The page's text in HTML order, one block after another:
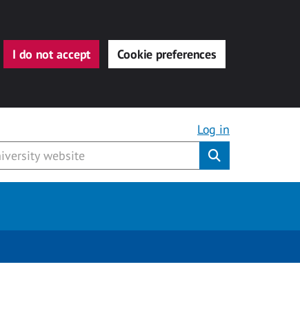
I do not accept Cookie preferences
Log in